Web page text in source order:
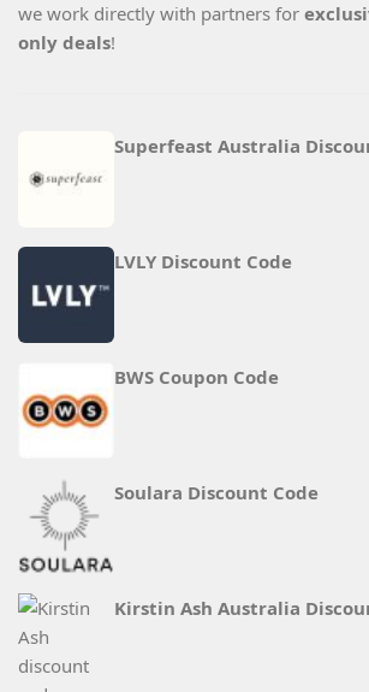
we work directly with partners for
only deals!
Superfeast Australia
LVLY Discount Code
BWS Coupon Code
Soulara Discount Code
Kirstin Ash Australia